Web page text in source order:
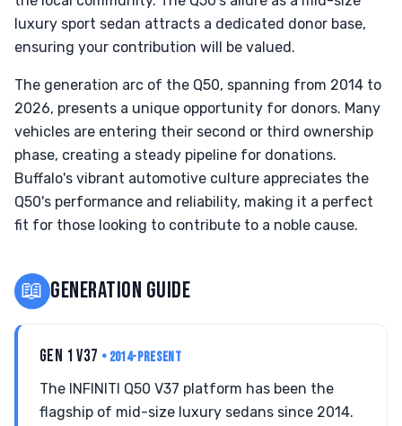
luxury sport sedan attracts a dedicated donor base,
ensuring your contribution will be valued.
The generation arc of the Q50, spanning from 2014 to
2026, presents a unique opportunity for donors. Many
vehicles are entering their second or third ownership
phase, creating a steady pipeline for donations.
Buffalo's vibrant automotive culture appreciates the
Q50's performance and reliability, making it a perfect
fit for those looking to contribute to a noble cause.
📖 GENERATION GUIDE
GEN 1 V37 • 2014-PRESENT
The INFINITI Q50 V37 platform has been the
flagship of mid-size luxury sedans since 2014.